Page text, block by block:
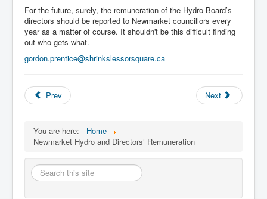
For the future, surely, the remuneration of the Hydro Board’s
directors should be reported to Newmarket councillors every
year as a matter of course. It shouldn't be this difficult finding
out who gets what.
gordon.prentice@shrinkslessorsquare.ca
Prev Next
You are here:
Home
Newmarket Hydro and Directors’ Remuneration
Search
this